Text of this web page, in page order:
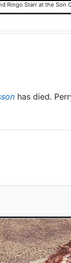
Ringo Starr at the Son
has died.